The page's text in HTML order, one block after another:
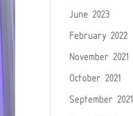
June 2023
February 2022
November 2021
October 2021
September 2021